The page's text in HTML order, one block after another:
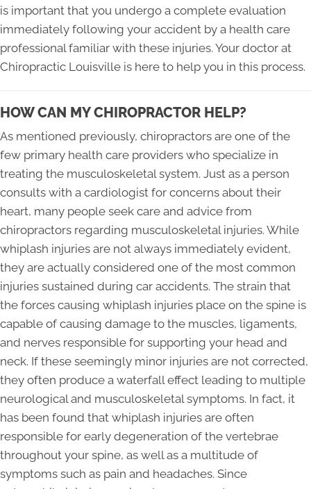
is important that you undergo a complete evaluation
immediately following your accident by a health care
professional familiar with these injuries. Your doctor at
Chiropractic Louisville is here to help you in this process.
HOW CAN MY CHIROPRACTOR HELP?
As mentioned previously, chiropractors are one of the
few primary health care providers who specialize in
treating the musculoskeletal system. Just as a person
consults with a cardiologist for concerns about their
heart, many people seek care and advice from
chiropractors regarding musculoskeletal injuries. While
whiplash injuries are not always immediately evident,
they are actually considered one of the most common
injuries sustained during car accidents. The strain that
the forces causing whiplash injuries place on the spine is
capable of causing damage to the muscles, ligaments,
and nerves responsible for supporting your head and
neck. If these seemingly minor injuries are not corrected,
they often produce a waterfall effect leading to multiple
neurological and musculoskeletal symptoms. In fact, it
has been found that whiplash injuries are often
responsible for early degeneration of the vertebrae
throughout your spine, as well as a multitude of
symptoms such as pain and headaches. Since